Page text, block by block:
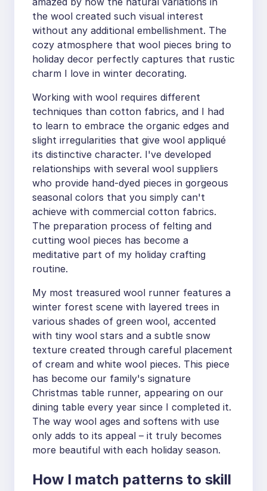
the wool created such visual interest
without any additional embellishment. The
cozy atmosphere that wool pieces bring to
holiday decor perfectly captures that rustic
charm I love in winter decorating.
Working with wool requires different
techniques than cotton fabrics, and I had
to learn to embrace the organic edges and
slight irregularities that give wool appliqué
its distinctive character. I've developed
relationships with several wool suppliers
who provide hand-dyed pieces in gorgeous
seasonal colors that you simply can't
achieve with commercial cotton fabrics.
The preparation process of felting and
cutting wool pieces has become a
meditative part of my holiday crafting
routine.
My most treasured wool runner features a
winter forest scene with layered trees in
various shades of green wool, accented
with tiny wool stars and a subtle snow
texture created through careful placement
of cream and white wool pieces. This piece
has become our family's signature
Christmas table runner, appearing on our
dining table every year since I completed it.
The way wool ages and softens with use
only adds to its appeal – it truly becomes
more beautiful with each holiday season.
How I match patterns to skill